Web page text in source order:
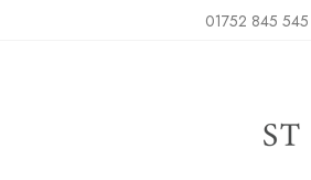
01752 845 545